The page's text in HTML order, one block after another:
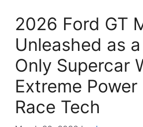
2026 Ford GT
Unleashed as
Only Supercar
Extreme Power
Race Tech